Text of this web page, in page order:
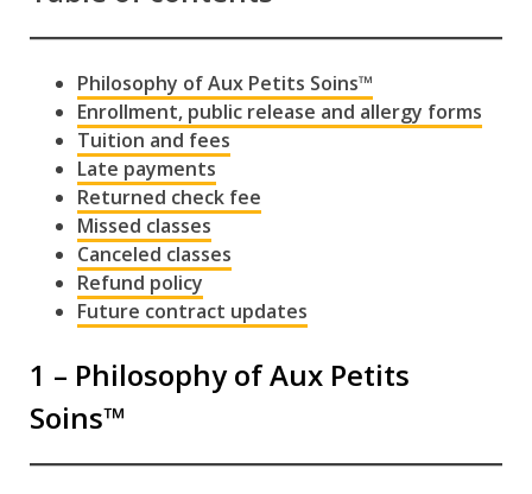
Donate
Philosophy of Aux Petits Soins™
Enrollment, public release and allergy forms
Tuition and fees
Late payments
Returned check fee
Missed classes
Canceled classes
Refund policy
Future contract updates
1 – Philosophy of Aux Petits
Soins™